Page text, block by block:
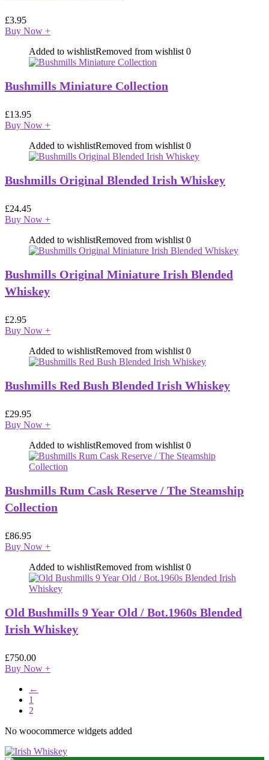
£3.95
Buy Now +
Added to wishlistRemoved from wishlist 0
Bushmills Miniature Collection
£13.95
Buy Now +
Added to wishlistRemoved from wishlist 0
Bushmills Original Blended Irish Whiskey
£24.45
Buy Now +
Added to wishlistRemoved from wishlist 0
Bushmills Original Miniature Irish Blended
Whiskey
£2.95
Buy Now +
Added to wishlistRemoved from wishlist 0
Bushmills Red Bush Blended Irish Whiskey
£29.95
Buy Now +
Added to wishlistRemoved from wishlist 0
Bushmills Rum Cask Reserve / The Steamship
Collection
£86.95
Buy Now +
Added to wishlistRemoved from wishlist 0
Old Bushmills 9 Year Old / Bot.1960s Blended
Irish Whiskey
£750.00
Buy Now +
←
1
2
No woocommerce widgets added